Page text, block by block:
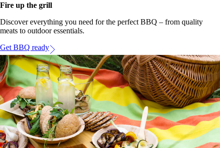
Fire up the grill
Discover everything you need for the perfect BBQ – from quality
meats to outdoor essentials.
Get BBQ ready